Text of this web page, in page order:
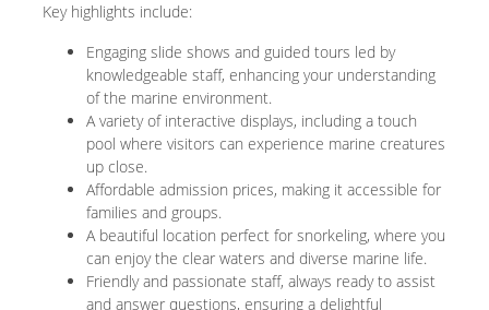
Key highlights include:
Engaging slide shows and guided tours led by
knowledgeable staff, enhancing your understanding
of the marine environment.
A variety of interactive displays, including a touch
pool where visitors can experience marine creatures
up close.
Affordable admission prices, making it accessible for
families and groups.
A beautiful location perfect for snorkeling, where you
can enjoy the clear waters and diverse marine life.
Friendly and passionate staff, always ready to assist
and answer questions, ensuring a delightful